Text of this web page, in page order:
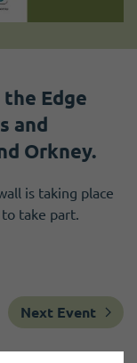
the Edge
and
Orkney.
is taking place
take part.
Next Event